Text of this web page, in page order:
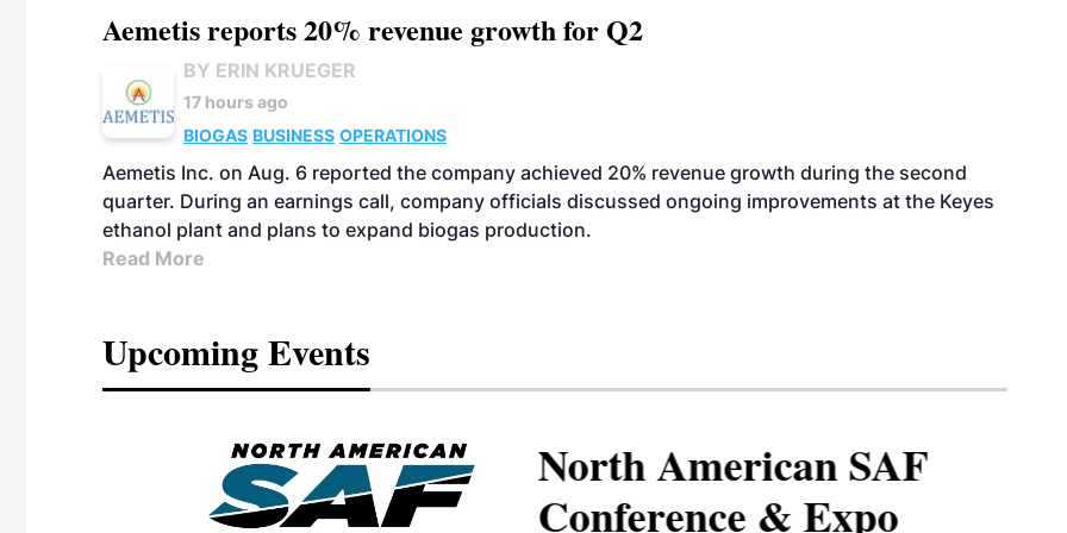
Aemetis reports 20% revenue growth for Q2
BY ERIN KRUEGER
17 hours ago
BIOGAS BUSINESS OPERATIONS
Aemetis Inc. on Aug. 6 reported the company achieved 20% revenue growth during the second
quarter. During an earnings call, company officials discussed ongoing improvements at the Keyes
ethanol plant and plans to expand biogas production.
Read More
Upcoming Events
North American SAF
Conference & Expo